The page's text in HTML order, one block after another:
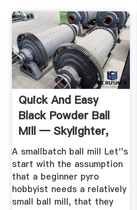
Quick And Easy
Black Powder Ball
Mill — Skylighter,
Inc.
A smallbatch ball mill Let''s
start with the assumption
that a beginner pyro
hobbyist needs a relatively
small ball mill, that they